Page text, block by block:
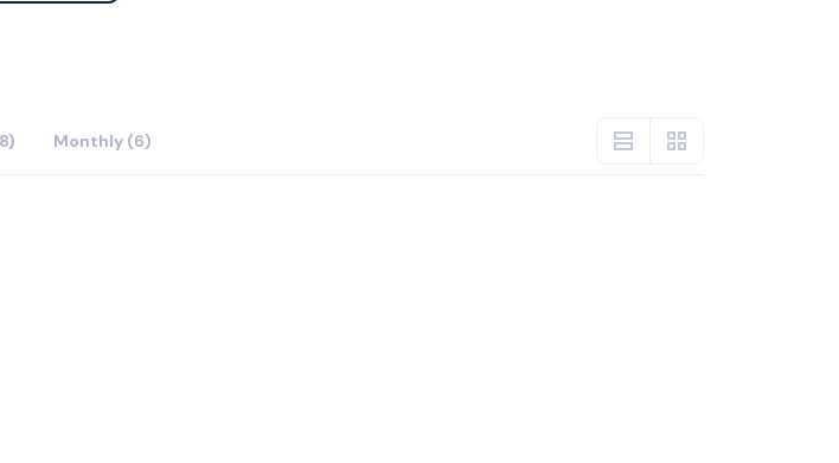
Monthly (6)